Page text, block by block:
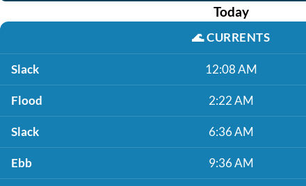
Today
🌊CURRENTS
Slack 12:08 AM
Flood 2:22 AM
Slack 6:36 AM
Ebb 9:36 AM